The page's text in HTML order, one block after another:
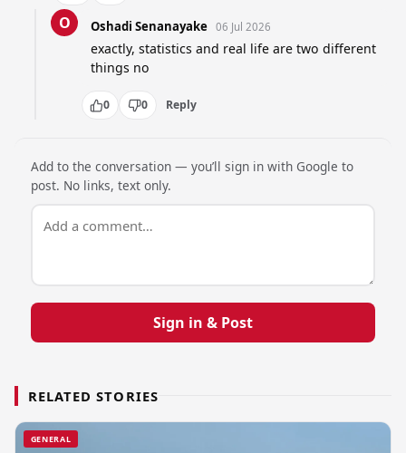
O Oshadi Senanayake 06 Jul 2026
exactly, statistics and real life are two different
things no
0 0 Reply
Add to the conversation — you’ll sign in with Google to
post. No links, text only.
Sign in & Post
RELATED STORIES
GENERAL